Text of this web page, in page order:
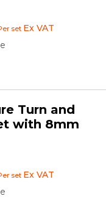
set Ex VAT
Turn and
with 8mm
set Ex VAT